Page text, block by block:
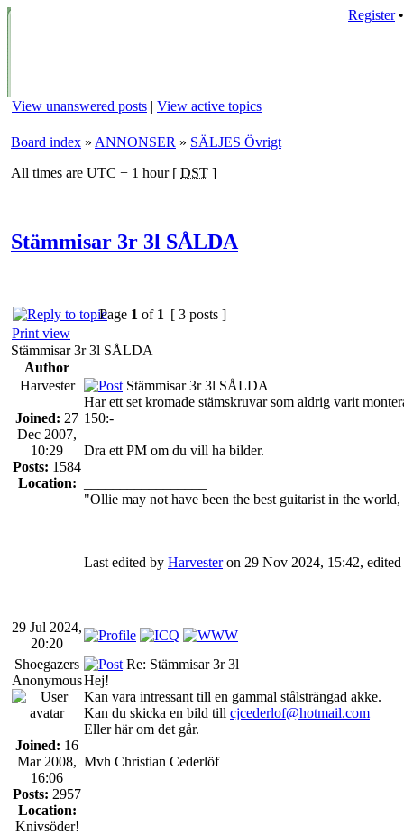
Register
View unanswered posts | View active topics
Board index » ANNONSER » SÄLJES Övrigt
All times are UTC + 1 hour [ DST ]
Stämmisar 3r 3l SÅLDA
Page 1 of 1 [ 3 posts ]
Print view
Stämmisar 3r 3l SÅLDA
Author
Harvester
Joined: 27
Dec 2007,
10:29
Posts: 1584
Location:
Stämmisar 3r 3l SÅLDA
Har ett set kromade stämskruvar som aldrig varit
150:-
Dra ett PM om du vill ha bilder.
"Ollie may not have been the best guitarist in the
Last edited by Harvesteron 29 Nov 2024, 15:42,
29 Jul 2024,
20:20
Shoegazers
Anonymous
Joined: 16
Mar 2008,
16:06
Posts: 2957
Location:
Knivsöder!
Re: Stämmisar 3r 3l
Hej!
Kan vara intressant till en gammal stålsträngad akke.
Kan du skicka en bild till cjcederlof@hotmail.com
Eller här om det går.
Mvh Christian Cederlöf